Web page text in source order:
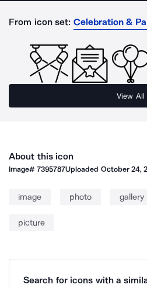
From icon set: Celebration &
View All
About this icon
Image#7395787Uploaded October 24,
image photo gallery
picture
Search for icons with a